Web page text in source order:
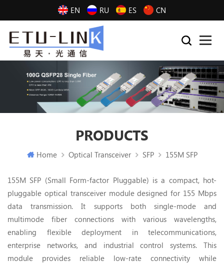
EN RU ES CN
PRODUCTS
Home Optical Transceiver SFP 155M SFP
155M SFP (Small Form-factor Pluggable) is a compact, hot-
pluggable optical transceiver module designed for 155 Mbps
data transmission. It supports both single-mode and
multimode fiber connections with various wavelengths,
enabling flexible deployment in telecommunications,
enterprise networks, and industrial control systems. This
module provides reliable low-rate connectivity while